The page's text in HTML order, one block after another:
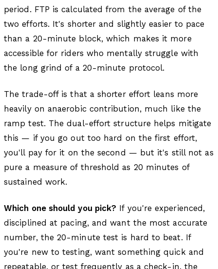
period. FTP is calculated from the average of the
two efforts. It's shorter and slightly easier to pace
than a 20-minute block, which makes it more
accessible for riders who mentally struggle with
the long grind of a 20-minute protocol.
The trade-off is that a shorter effort leans more
heavily on anaerobic contribution, much like the
ramp test. The dual-effort structure helps mitigate
this — if you go out too hard on the first effort,
you'll pay for it on the second — but it's still not as
pure a measure of threshold as 20 minutes of
sustained work.
Which one should you pick? If you're experienced,
disciplined at pacing, and want the most accurate
number, the 20-minute test is hard to beat. If
you're new to testing, want something quick and
repeatable, or test frequently as a check-in, the